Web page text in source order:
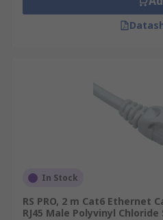
In Stock
RS PRO, 2 m Cat6 Ethernet
RJ45 Male Polyvinyl Chloride